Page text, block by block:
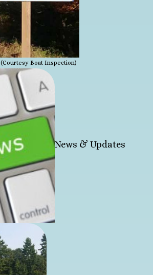
(Courtesy Boat Inspection)
News & Updates